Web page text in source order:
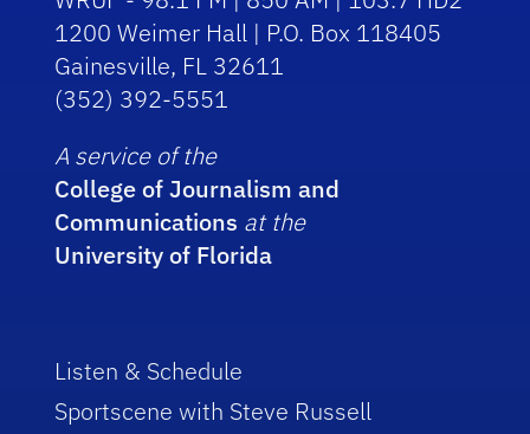
1200 Weimer Hall | P.O. Box 118405
Gainesville, FL 32611
(352) 392-5551
A service of the
College of Journalism and
Communications at the
University of Florida
Listen & Schedule
Sportscene with Steve Russell